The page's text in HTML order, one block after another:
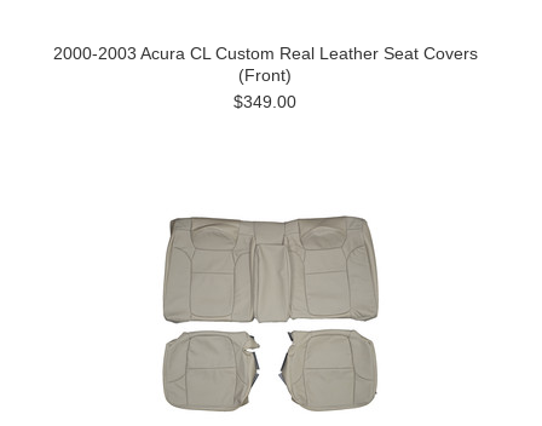
2000-2003 Acura CL Custom Real Leather Seat Covers
(Front)
$349.00